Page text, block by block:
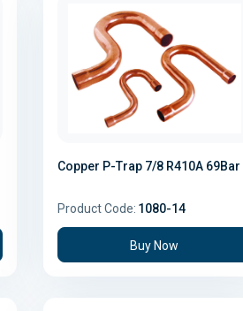
Copper P-Trap 7/8 R410A 69Bar
Product Code: 1080-14
Buy Now